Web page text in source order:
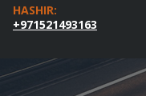
HASHIR:
+971521493163